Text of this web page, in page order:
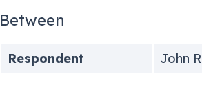
Between
Respondent John